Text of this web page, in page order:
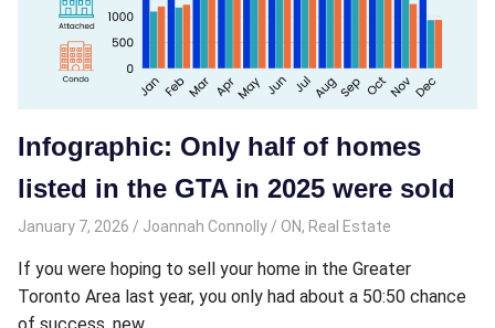
Infographic: Only half of homes
listed in the GTA in 2025 were sold
January 7, 2026 Joannah Connolly ON, Real Estate
If you were hoping to sell your home in the Greater
Toronto Area last year, you only had about a 50:50 chance